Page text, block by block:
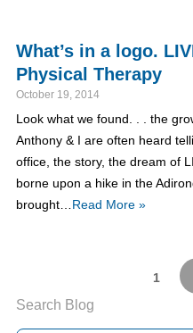
What’s in a logo.
Physical Therapy
October 19, 2014
Look what we found. . . the
Anthony & I are often heard
office, the story, the dream of
borne upon a hike in the
brought… Read More »
1
Search Blog